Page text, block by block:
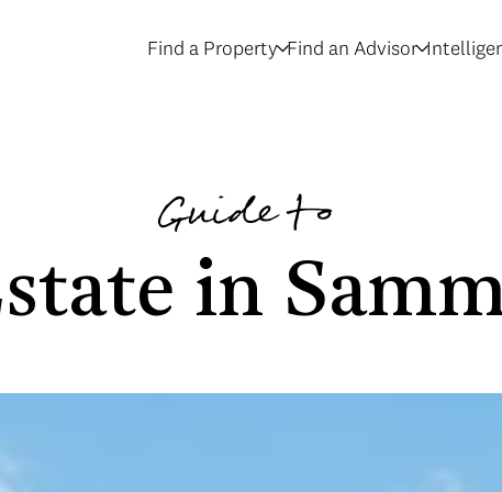
Find a Property Find an Advisor
Guide to
in